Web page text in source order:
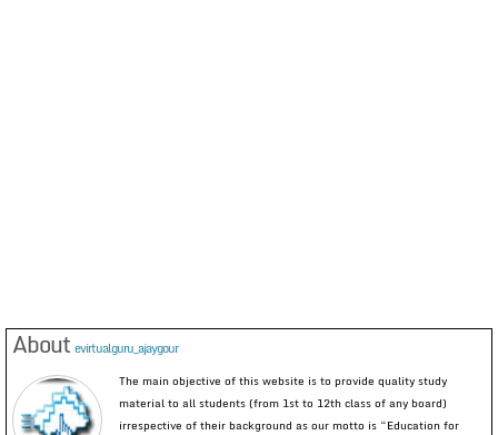
About evirtualguru_ajaygour
The main objective of this website is to provide quality study
material to all students (from 1st to 12th class of any board)
irrespective of their background as our motto is “Education for